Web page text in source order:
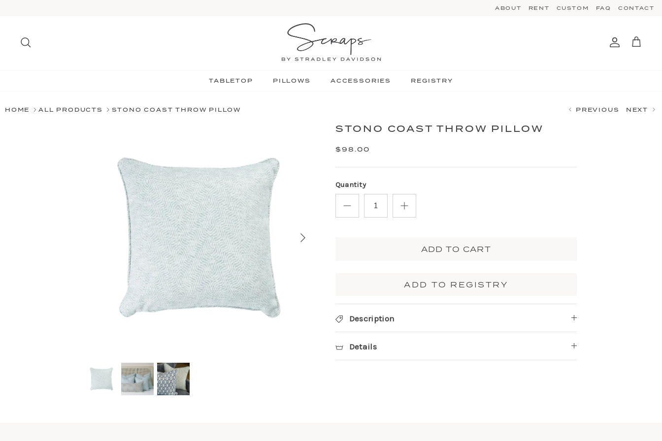
ABOUT RENT CUSTOM FAQ CONTACT
Account
Cart
TABLETOP PILLOWS ACCESSORIES REGISTRY
HOME ALL PRODUCTS STONO COAST THROW PILLOW PREVIOUS NEXT
STONO COAST THROW PILLOW
$98.00
Quantity
ADD TO CART
ADD TO REGISTRY
Description
Details